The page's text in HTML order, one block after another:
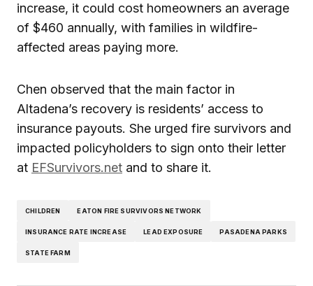
increase, it could cost homeowners an average
of $460 annually, with families in wildfire-
affected areas paying more.
Chen observed that the main factor in
Altadena’s recovery is residents’ access to
insurance payouts. She urged fire survivors and
impacted policyholders to sign onto their letter
at EFSurvivors.net and to share it.
CHILDREN EATON FIRE SURVIVORS NETWORK
INSURANCE RATE INCREASE LEAD EXPOSURE PASADENA PARKS
STATE FARM